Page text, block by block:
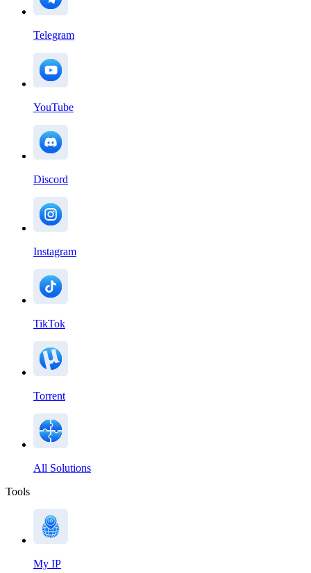
Telegram
YouTube
Discord
Instagram
TikTok
Torrent
All Solutions
Tools
My IP